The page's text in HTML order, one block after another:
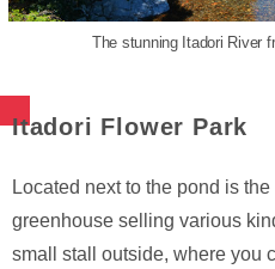
The stunning Itadori River
Itadori Flower Park
Located next to the pond is
greenhouse selling various
small stall outside, where you